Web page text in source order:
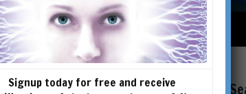
Cart Account details
Signup today for free and receive